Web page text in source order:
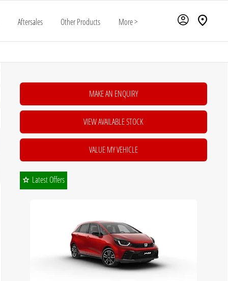
Aftersales Other Products More >
MAKE AN ENQUIRY
VIEW AVAILABLE STOCK
VALUE MY VEHICLE
Latest Offers